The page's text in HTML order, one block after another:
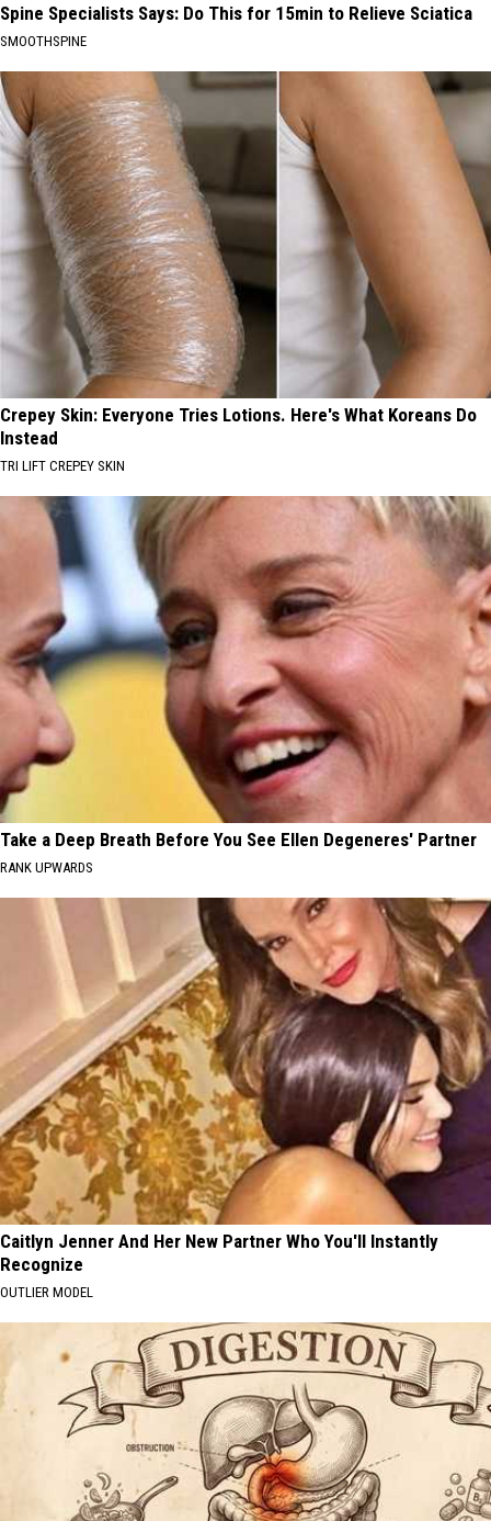
Spine Specialists Says: Do This for 15min to Relieve Sciatica
SMOOTHSPINE
Crepey Skin: Everyone Tries Lotions. Here's What Koreans Do
Instead
TRI LIFT CREPEY SKIN
Take a Deep Breath Before You See Ellen Degeneres' Partner
RANK UPWARDS
Caitlyn Jenner And Her New Partner Who You'll Instantly
Recognize
OUTLIER MODEL